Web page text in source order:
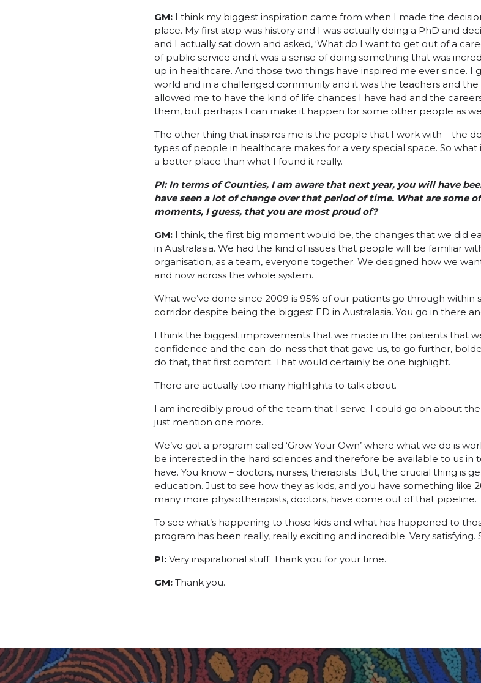
GM: I think my biggest inspiration came from when I made the
place. My first stop was history and I was actually doing a PhD and
and I actually sat down and asked, ‘What do I want to get out of a
of public service and it was a sense of doing something that was
up in healthcare. And those two things have inspired me ever since.
world and in a challenged community and it was the teachers and
allowed me to have the kind of life chances I have had and the
them, but perhaps I can make it happen for some other people as
The other thing that inspires me is the people that I work with – the
types of people in healthcare makes for a very special space. So
a better place than what I found it really.
PI: In terms of Counties, I am aware that next year, you will have
have seen a lot of change over that period of time. What are some
moments, I guess, that you are most proud of?
GM: I think, the first big moment would be, the changes that we did
in Australasia. We had the kind of issues that people will be familiar
organisation, as a team, everyone together. We designed how we
and now across the whole system.
What we’ve done since 2009 is 95% of our patients go through
corridor despite being the biggest ED in Australasia. You go in there
I think the biggest improvements that we made in the patients that
confidence and the can-do-ness that that gave us, to go further,
do that, that first comfort. That would certainly be one highlight.
There are actually too many highlights to talk about.
I am incredibly proud of the team that I serve. I could go on about
just mention one more.
We’ve got a program called ‘Grow Your Own’ where what we do is
be interested in the hard sciences and therefore be available to us in
have. You know – doctors, nurses, therapists. But, the crucial thing is
education. Just to see how they as kids, and you have something like
many more physiotherapists, doctors, have come out of that pipeline.
To see what’s happening to those kids and what has happened to
program has been really, really exciting and incredible. Very satisfying.
PI: Very inspirational stuff. Thank you for your time.
GM: Thank you.